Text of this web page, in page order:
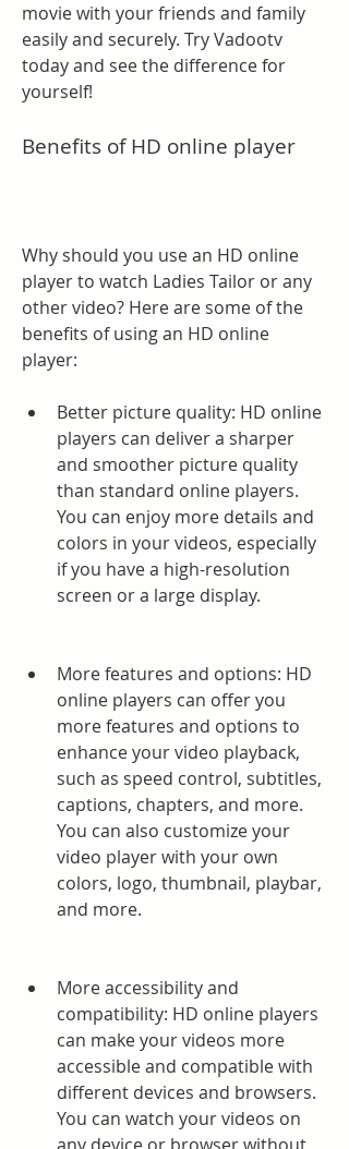
movie with your friends and family
easily and securely. Try Vadootv
today and see the difference for
yourself!
Benefits of HD online player
Why should you use an HD online
player to watch Ladies Tailor or any
other video? Here are some of the
benefits of using an HD online
player:
Better picture quality: HD online
players can deliver a sharper
and smoother picture quality
than standard online players.
You can enjoy more details and
colors in your videos, especially
if you have a high-resolution
screen or a large display.
More features and options: HD
online players can offer you
more features and options to
enhance your video playback,
such as speed control, subtitles,
captions, chapters, and more.
You can also customize your
video player with your own
colors, logo, thumbnail, playbar,
and more.
More accessibility and
compatibility: HD online players
can make your videos more
accessible and compatible with
different devices and browsers.
You can watch your videos on